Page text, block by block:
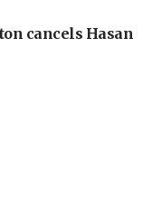
cancels Hasan